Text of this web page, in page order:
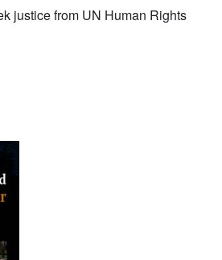
justice from UN Human Rights